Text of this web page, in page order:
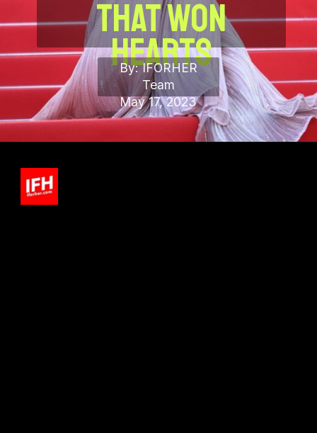
That Won
Hearts
By: IFORHER
Team
May 17, 2023